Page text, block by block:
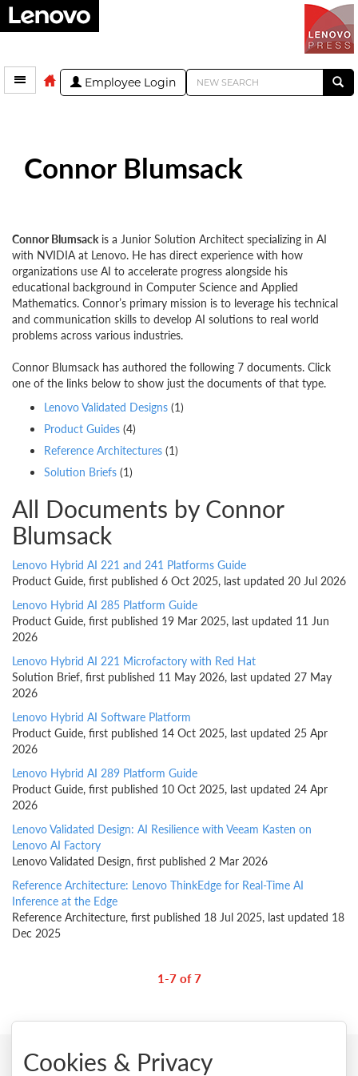
Employee Login
Connor Blumsack
Connor Blumsackis a Junior Solution Architect specializing in AI
with NVIDIA at Lenovo. He has direct experience with how
organizations use AI to accelerate progress alongside his
educational background in Computer Science and Applied
Mathematics. Connor’s primary mission is to leverage his technical
and communication skills to develop AI solutions to real world
problems across various industries.
Connor Blumsack has authored the following 7 documents. Click
one of the links below to show just the documents of that type.
Lenovo Validated Designs (1)
Product Guides (4)
Reference Architectures (1)
Solution Briefs (1)
All Documents by Connor
Blumsack
Lenovo Hybrid AI 221 and 241 Platforms Guide
Product Guide, first published 6 Oct 2025, last updated 20 Jul 2026
Lenovo Hybrid AI 285 Platform Guide
Product Guide, first published 19 Mar 2025, last updated 11 Jun
2026
Lenovo Hybrid AI 221 Microfactory with Red Hat
Solution Brief, first published 11 May 2026, last updated 27 May
2026
Lenovo Hybrid AI Software Platform
Product Guide, first published 14 Oct 2025, last updated 25 Apr
2026
Lenovo Hybrid AI 289 Platform Guide
Product Guide, first published 10 Oct 2025, last updated 24 Apr
2026
Lenovo Validated Design: AI Resilience with Veeam Kasten on
Lenovo AI Factory
Lenovo Validated Design, first published 2 Mar 2026
Reference Architecture: Lenovo ThinkEdge for Real-Time AI
Inference at the Edge
Reference Architecture, first published 18 Jul 2025, last updated 18
Dec 2025
1-7 of 7
Cookies & Privacy